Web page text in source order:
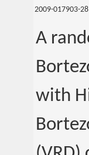
2009-017903-28
A
with